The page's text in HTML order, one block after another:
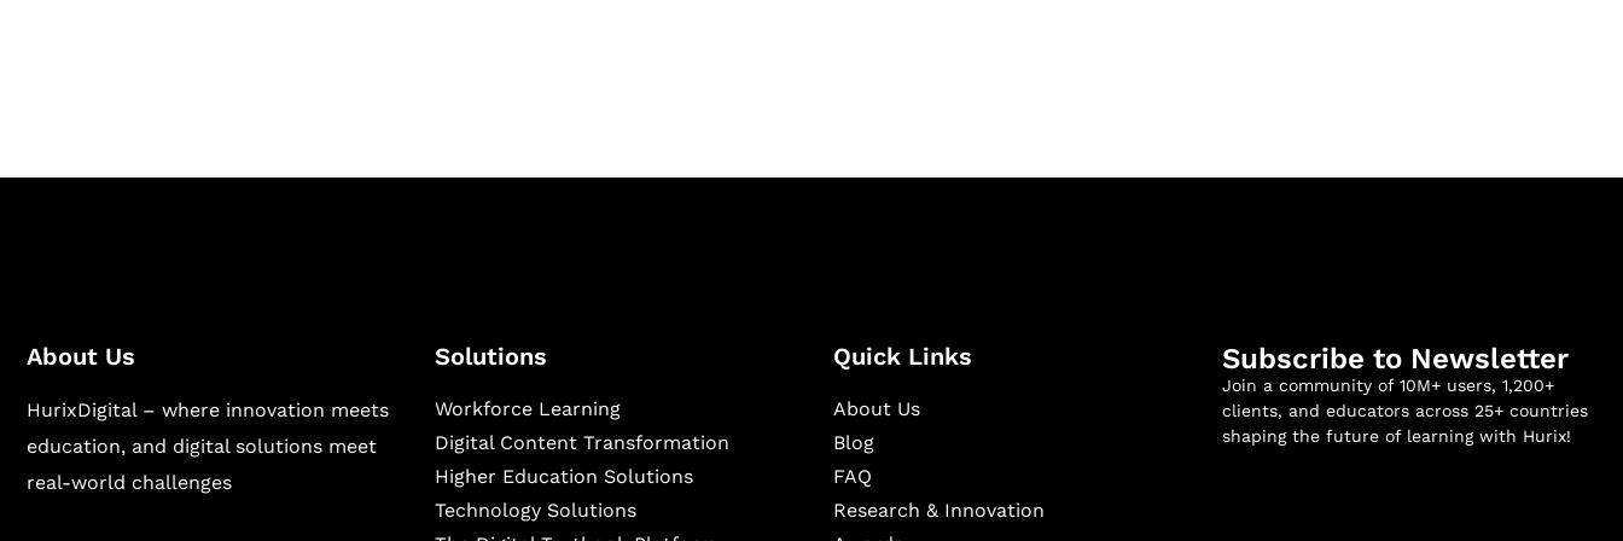
About Us
HurixDigital – where innovation meets
education, and digital solutions meet
real-world challenges
Solutions
Workforce Learning
Digital Content Transformation
Higher Education Solutions
Technology Solutions
Quick Links
About Us
Blog
FAQ
Research & Innovation
Subscribe to Newsletter
Join a community of 10M+ users, 1,200+
clients, and educators across 25+ countries
shaping the future of learning with Hurix!